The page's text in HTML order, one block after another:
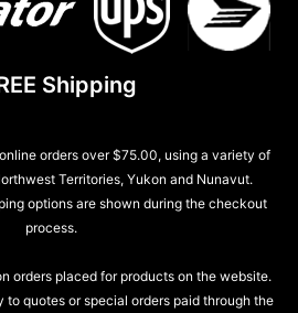
Shipping
orders over $75.00, using a variety of
Territories, Yukon and Nunavut.
options are shown during the checkout
process.
orders placed for products on the website.
to quotes or special orders paid through the